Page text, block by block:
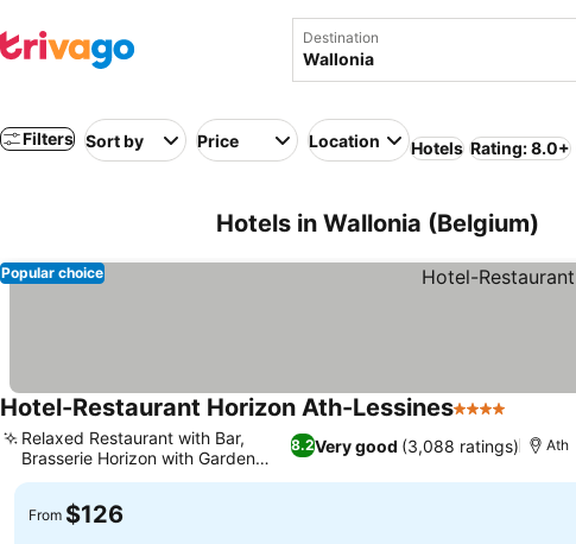
Destination
Filters Sort by Price Location Hotels Rating: 8.0+
Hotels in Wallonia (Belgium)
Popular choice
Hotel-Restaurant Horizon Ath-Lessines4 Stars
8.2Very good (3,088 ratings)
Relaxed Restaurant with Bar,
Brasserie Horizon with Garden
View
Ath
From $126